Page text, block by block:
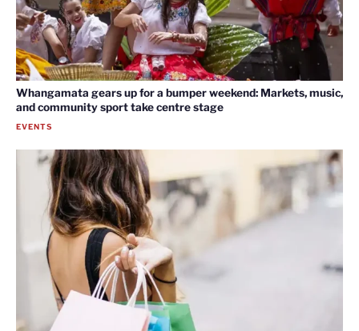
Whangamata gears up for a bumper weekend: Markets, music,
and community sport take centre stage
EVENTS